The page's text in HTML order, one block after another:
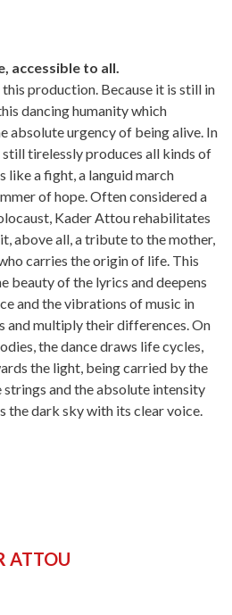
accessible to all.
this production. Because it is still in
dancing humanity which
absolute urgency of being alive. In
tirelessly produces all kinds of
like a fight, a languid march
of hope. Often considered a
Kader Attou rehabilitates
above all, a tribute to the mother,
carries the origin of life. This
beauty of the lyrics and deepens
and the vibrations of music in
and multiply their differences. On
the dance draws life cycles,
the light, being carried by the
and the absolute intensity
the dark sky with its clear voice.
ATTOU